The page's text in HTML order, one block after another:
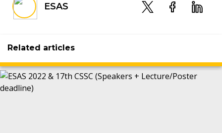
ESAS
Related articles